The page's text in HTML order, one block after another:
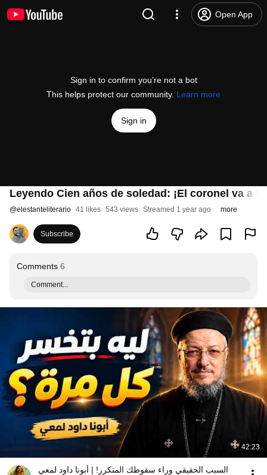
Open App
Sign in to confirm you’re not a bot
This helps protect our community. Learn more
Sign in
Leyendo Cien años de soledad: ¡El coronel va a
@elestanteliterario 41 likes 543 views Streamed 1 year ago more
Subscribe
Comments 6
Comment...
42:23
السبب الحقيقي وراء سقوطك المتكرر! | أبونا داود لمعي